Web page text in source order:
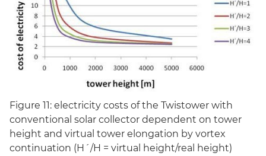
Figure 11: electricity costs of the Twistower with
conventional solar collector dependent on tower
height and virtual tower elongation by vortex
continuation (H´/H = virtual height/real height)